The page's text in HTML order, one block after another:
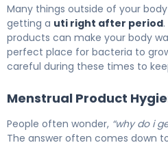
Many things outside of your
getting a uti right after period
products can make your body
perfect place for bacteria to
careful during these times to
Menstrual Product
People often wonder, “why do i
The answer often comes down